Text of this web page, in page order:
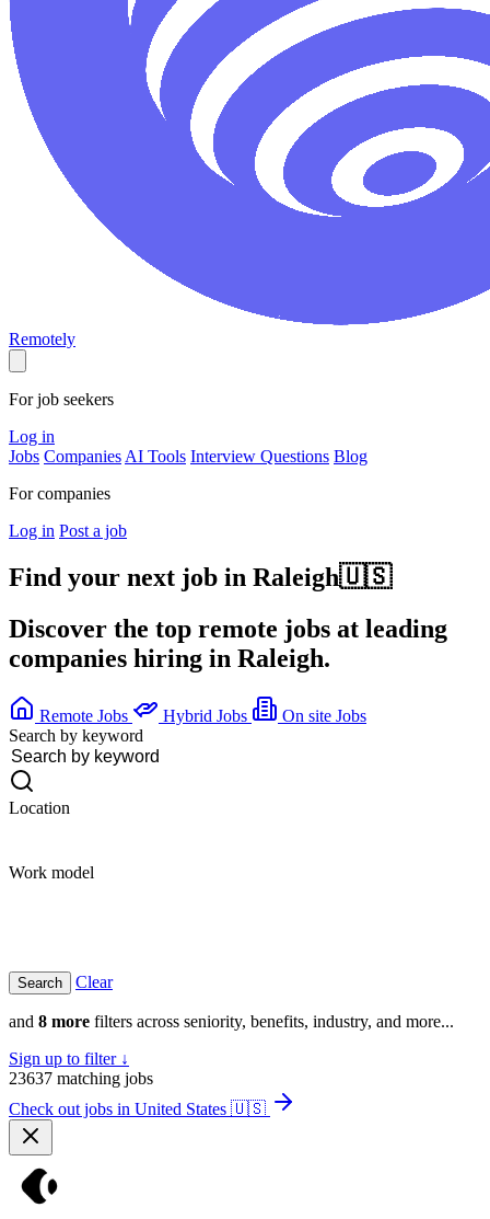
Remotely
For job seekers
Log in
Jobs Companies AI Tools Interview Questions Blog
For companies
Log in Post a job
Find your next job in Raleigh🇺🇸
Discover the top remote jobs at leading
companies hiring in Raleigh.
Remote Jobs Hybrid Jobs
On site Jobs
Search by keyword
Location
Work model
Clear
and 8 more filters across seniority, benefits, industry, and more...
Sign up to filter ↓
23637 matching jobs
Check out jobs in United States 🇺🇸